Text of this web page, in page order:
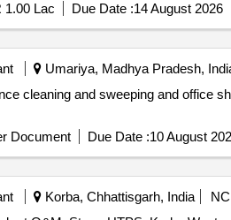
1.00 Lac Due Date :14 August 2026
Umariya, Madhya Pradesh,
cleaning and sweeping and office
Document Due Date :10 August
Korba, Chhattisgarh, India